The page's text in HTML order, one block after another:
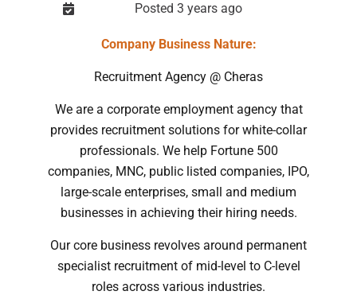
Posted 3 years ago
Company Business Nature:
Recruitment Agency @ Cheras
We are a corporate employment agency that
provides recruitment solutions for white-collar
professionals. We help Fortune 500
companies, MNC, public listed companies, IPO,
large-scale enterprises, small and medium
businesses in achieving their hiring needs.
Our core business revolves around permanent
specialist recruitment of mid-level to C-level
roles across various industries.